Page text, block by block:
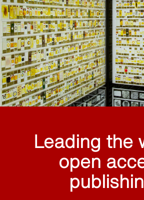
Leading the
open